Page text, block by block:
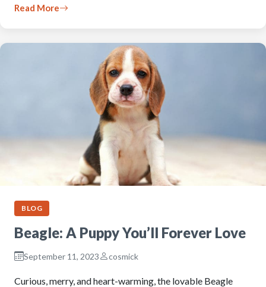
Read More
BLOG
Beagle: A Puppy You’ll Forever Love
September 11, 2023 cosmick
Curious, merry, and heart-warming, the lovable Beagle